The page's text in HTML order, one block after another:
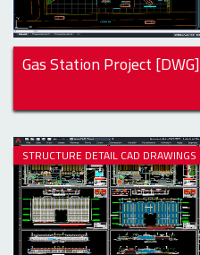
Gas Station Project [DWG]
STRUCTURE DETAIL CAD DRAWINGS